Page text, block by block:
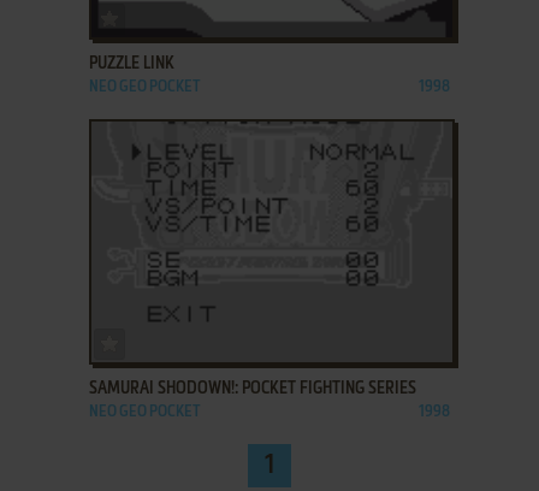
ADD TO FAVORITES
PUZZLE LINK
NEO GEO POCKET 1998
SAMURAI SHODOWN!: POCKET FIGHTING SERIES
NEO GEO POCKET 1998
1